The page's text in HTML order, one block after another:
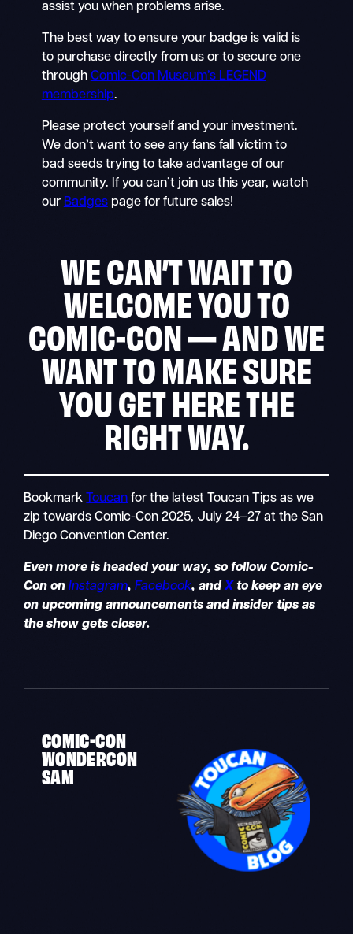
assist you when problems arise.
The best way to ensure your badge is valid is
to purchase directly from us or to secure one
through Comic-Con Museum’s LEGEND
membership.
Please protect yourself and your investment.
We don’t want to see any fans fall victim to
bad seeds trying to take advantage of our
community. If you can’t join us this year, watch
our Badgespage for future sales!
WE CAN’T WAIT TO
WELCOME YOU TO
COMIC-CON — AND WE
WANT TO MAKE SURE
YOU GET HERE THE
RIGHT WAY.
Bookmark Toucan for the latest Toucan Tips as we
zip towards Comic-Con 2025, July 24–27 at the San
Diego Convention Center.
Even more is headed your way, so follow Comic-
Con onInstagram,Facebook, andX to keep an eye
on upcoming announcements and insider tips as
the show gets closer.
COMIC-CON
WONDERCON
SAM